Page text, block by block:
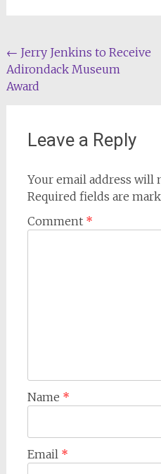
Post
navigation
← Jerry Jenkins to Receive
Adirondack Museum
Award
Leave a Reply
Your email address will
Required fields are
Comment *
Name *
Email *